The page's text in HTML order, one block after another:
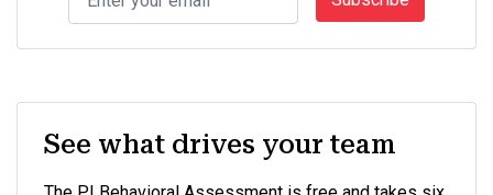
See what drives your team